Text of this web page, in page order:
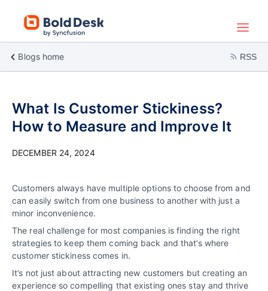
Blogs home RSS
What Is Customer Stickiness?
How to Measure and Improve It
DECEMBER 24, 2024
Customers always have multiple options to choose from and
can easily switch from one business to another with just a
minor inconvenience.
The real challenge for most companies is finding the right
strategies to keep them coming back and that’s where
customer stickiness comes in.
It’s not just about attracting new customers but creating an
experience so compelling that existing ones stay and thrive